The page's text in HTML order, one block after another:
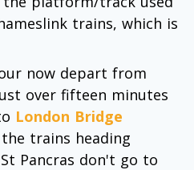
trains, which is
now depart from
over fifteen minutes
London Bridge
trains heading
Pancras don't go to